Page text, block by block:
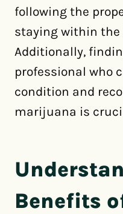
following the
staying within the
Additionally,
professional who
condition and
marijuana is
Benefits